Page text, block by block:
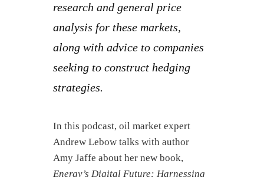
research and general price
analysis for these markets,
along with advice to companies
seeking to construct hedging
strategies.
In this podcast, oil market expert
Andrew Lebow talks with author
Amy Jaffe about her new book,
Energy’s Digital Future: Harnessing